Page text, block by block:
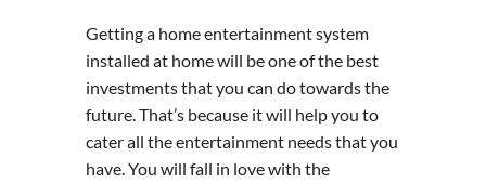
Getting a home entertainment system
installed at home will be one of the best
investments that you can do towards the
future. That’s because it will help you to
cater all the entertainment needs that you
have. You will fall in love with the